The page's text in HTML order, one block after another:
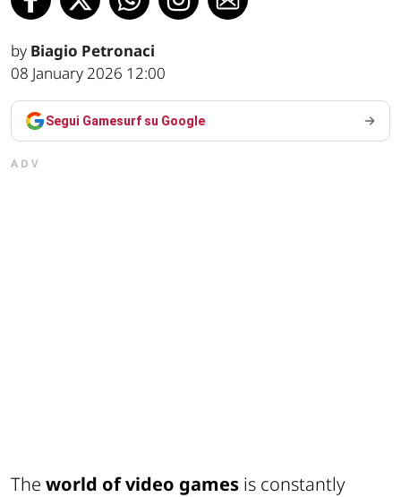
by Biagio Petronaci
08 January 2026 12:00
Segui Gamesurf su Google
ADV
The world of video games is constantly